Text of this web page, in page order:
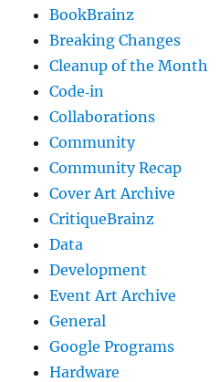
BookBrainz
Breaking Changes
Cleanup of the Month
Code‐in
Collaborations
Community
Community Recap
Cover Art Archive
CritiqueBrainz
Data
Development
Event Art Archive
General
Google Programs
Hardware